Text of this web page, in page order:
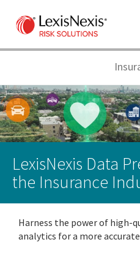
LexisNexis Data
the Insurance
Harness the power of high-
analytics for a more